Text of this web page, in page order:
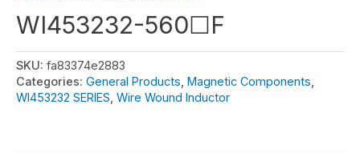
WI453232-560☐F
SKU: fa83374e2883
Categories: General Products Magnetic Components
WI453232 SERIES Wire Wound Inductor